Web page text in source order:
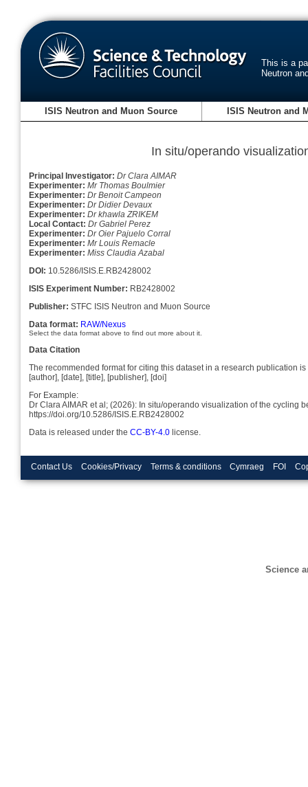
This is a
Neutron
ISIS Neutron and Muon Source ISIS Neutron and
In situ/operando
Principal Investigator: Dr Clara AIMAR
Experimenter: Mr Thomas Boulmier
Experimenter: Dr Benoit Campeon
Experimenter: Dr Didier Devaux
Experimenter: Dr khawla ZRIKEM
Local Contact: Dr Gabriel Perez
Experimenter: Dr Oier Pajuelo Corral
Experimenter: Mr Louis Remacle
Experimenter: Miss Claudia Azabal
DOI: 10.5286/ISIS.E.RB2428002
ISIS Experiment Number: RB2428002
Publisher: STFC ISIS Neutron and Muon Source
Data format: RAW/Nexus
Select the data format above to find out more about it.
Data Citation
The recommended format for citing this dataset in a research publication is
[author], [date], [title], [publisher], [doi]
For Example:
Dr Clara AIMAR et al; (2026): In situ/operando visualization of the cycling
https://doi.org/10.5286/ISIS.E.RB2428002
Data is released under the CC-BY-4.0 license.
Contact Us Cookies/Privacy Terms & conditions Cymraeg FOI
Science